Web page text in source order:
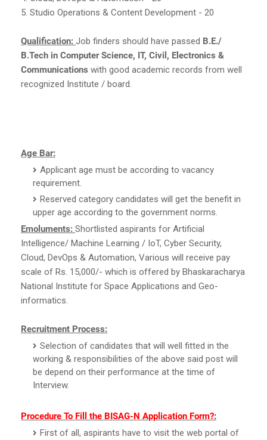
5. Studio Operations & Content Development - 20
Qualification: Job finders should have passed B.E./
B.Tech in Computer Science, IT, Civil, Electronics &
Communications with good academic records from well
recognized Institute / board.
Age Bar:
Applicant age must be according to vacancy
requirement.
Reserved category candidates will get the benefit in
upper age according to the government norms.
Emoluments: Shortlisted aspirants for Artificial
Intelligence/ Machine Learning / IoT, Cyber Security,
Cloud, DevOps & Automation, Various will receive pay
scale of Rs. 15,000/- which is offered by Bhaskaracharya
National Institute for Space Applications and Geo-
informatics.
Recruitment Process:
Selection of candidates that will well fitted in the
working & responsibilities of the above said post will
be depend on their performance at the time of
Interview.
Procedure To Fill the BISAG-N Application Form?:
First of all, aspirants have to visit the web portal of